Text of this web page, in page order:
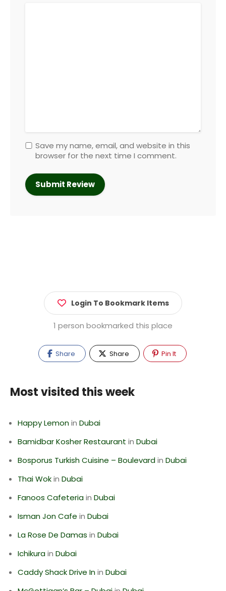
Save my name, email, and website in this
browser for the next time I comment.
Login To Bookmark Items
1 person bookmarked this place
Share Share Pin It
Most visited this week
Happy Lemonin Dubai
Bamidbar Kosher Restaurant in Dubai
Bosporus Turkish Cuisine – Boulevardin Dubai
Thai Wokin Dubai
Fanoos Cafeteriain Dubai
Isman Jon Cafe in Dubai
La Rose De Damas in Dubai
Ichikurain Dubai
Caddy Shack Drive Inin Dubai